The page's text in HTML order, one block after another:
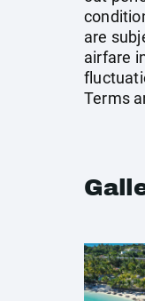
are
airfare
Terms